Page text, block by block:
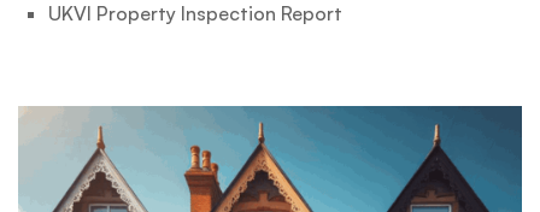
UKVI Property Inspection Report